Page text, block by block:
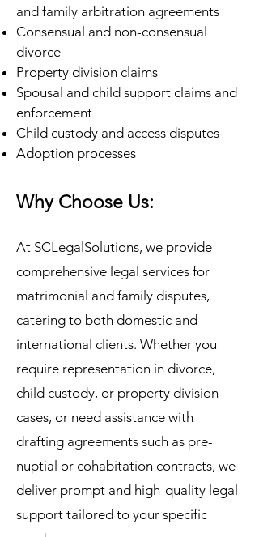
and family arbitration agreements
Consensual and non-consensual
divorce
Property division claims
Spousal and child support claims and
enforcement
Child custody and access disputes
Adoption processes
Why Choose Us:
At SCLegalSolutions, we provide
comprehensive legal services for
matrimonial and family disputes,
catering to both domestic and
international clients. Whether you
require representation in divorce,
child custody, or property division
cases, or need assistance with
drafting agreements such as pre-
nuptial or cohabitation contracts, we
deliver prompt and high-quality legal
support tailored to your specific